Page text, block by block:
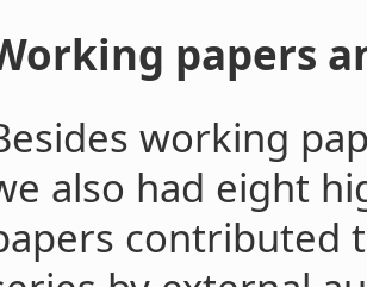
papers
working
also had eight
contributed